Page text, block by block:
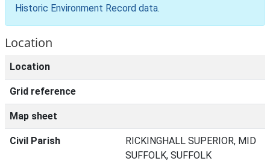
Historic Environment Record data.
Location
Location
Grid reference
Map sheet
Civil Parish
RICKINGHALL SUPERIOR, MID
SUFFOLK, SUFFOLK